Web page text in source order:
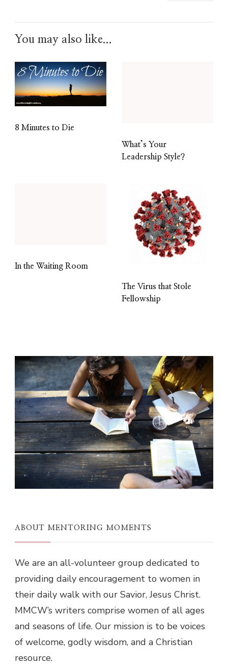
You may also like...
8 Minutes to Die
What’s Your
Leadership Style?
In the Waiting Room
The Virus that Stole
Fellowship
ABOUT MENTORING MOMENTS
We are an all-volunteer group dedicated to
providing daily encouragement to women in
their daily walk with our Savior, Jesus Christ.
MMCW’s writers comprise women of all ages
and seasons of life. Our mission is to be voices
of welcome, godly wisdom, and a Christian
resource.